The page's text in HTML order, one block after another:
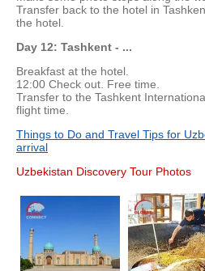
Transfer back to the hotel in
the hotel.
Day 12: Tashkent - ...
Breakfast at the hotel.
12:00 Check out. Free time.
Transfer to the Tashkent
flight time.
Things to Do and Travel Tips for
arrival
Uzbekistan Discovery Tour Photos